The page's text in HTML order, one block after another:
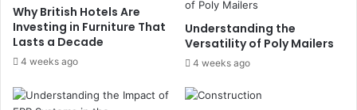
Why British Hotels Are
Investing in Furniture That
Lasts a Decade
4 weeks ago
Understanding the
Versatility of Poly Mailers
4 weeks ago